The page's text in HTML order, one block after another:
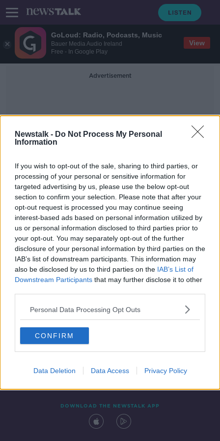
GoLoud: Radio, Podcasts, Music
Bauer Media Audio Ireland
Free - In Google Play
View
Newstalk - Do Not Process My Personal
Information
If you wish to opt-out of the sale, sharing to third parties, or
processing of your personal or sensitive information for
targeted advertising by us, please use the below opt-out
section to confirm your selection. Please note that after your
opt-out request is processed you may continue seeing
interest-based ads based on personal information utilized by
us or personal information disclosed to third parties prior to
your opt-out. You may separately opt-out of the further
disclosure of your personal information by third parties on the
IAB’s list of downstream participants. This information may
also be disclosed by us to third parties on the IAB’s List of
Downstream Participants that may further disclose it to other
Personal Data Processing Opt Outs
CONFIRM
Data Deletion Data Access Privacy Policy
Advertisement
Most Inventive
Bioluminescence
FUTUREPROOF WITH JONATHAN MCCREA
1 FEB 2020
00:37:26
Contact Events
DOWNLOAD THE NEWSTALK APP